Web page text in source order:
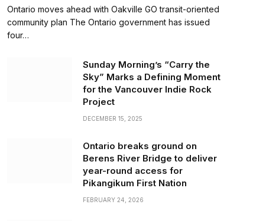
Ontario moves ahead with Oakville GO transit-oriented
community plan The Ontario government has issued
four…
Sunday Morning’s “Carry the
Sky” Marks a Defining Moment
for the Vancouver Indie Rock
Project
DECEMBER 15, 2025
Ontario breaks ground on
Berens River Bridge to deliver
year-round access for
Pikangikum First Nation
FEBRUARY 24, 2026